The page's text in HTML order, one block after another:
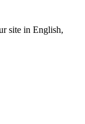
site in English,